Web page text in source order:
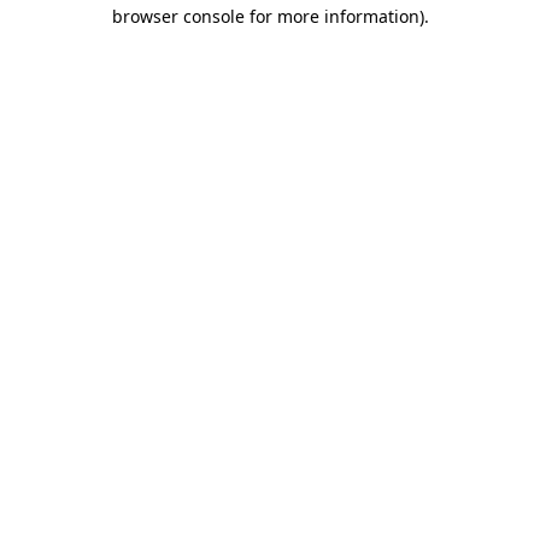
browser console for more information).